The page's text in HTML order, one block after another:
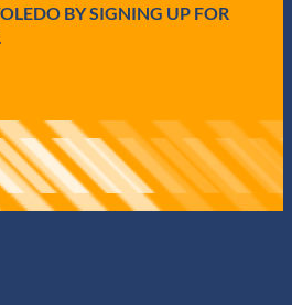
BY SIGNING UP FOR